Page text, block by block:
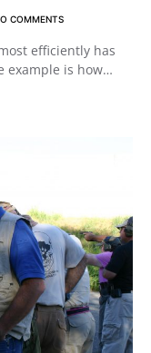
COMMENTS
efficiently has
example is how…